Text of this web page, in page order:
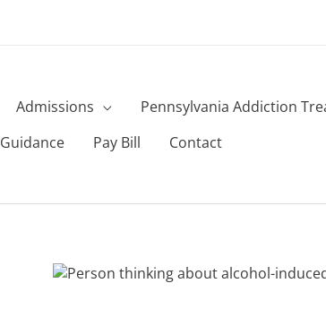
Admissions Pennsylvania Addiction
Guidance Pay Bill Contact